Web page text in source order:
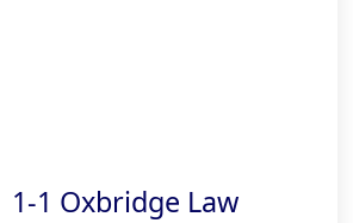
1-1 Oxbridge Law